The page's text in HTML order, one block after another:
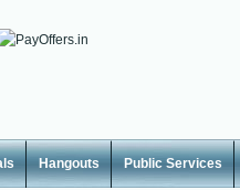
Hangouts Public Services